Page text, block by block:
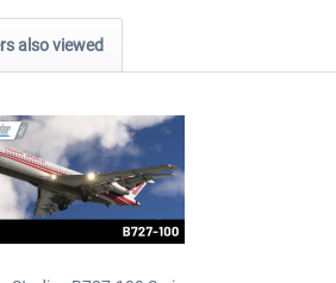
also viewed